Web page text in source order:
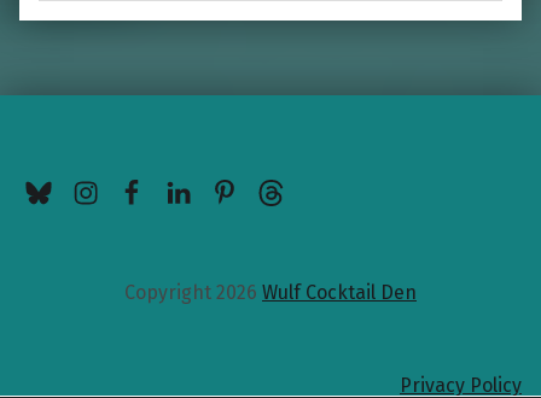
Copyright 2026 Wulf Cocktail Den
Privacy Policy